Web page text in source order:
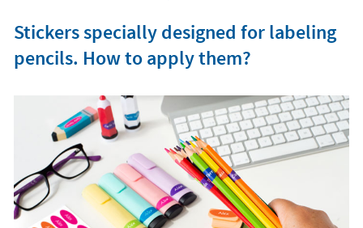
Stickers specially designed for labeling
pencils. How to apply them?